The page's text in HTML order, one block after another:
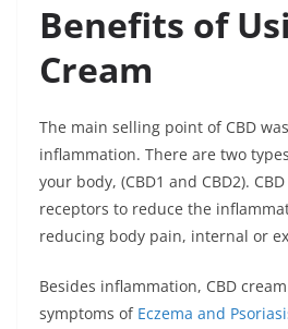
Benefits of
Cream
The main selling point of CBD
inflammation. There are two
your body, (CBD1 and CBD2).
receptors to reduce the
reducing body pain, internal or
Besides inflammation, CBD
symptoms of Eczema and